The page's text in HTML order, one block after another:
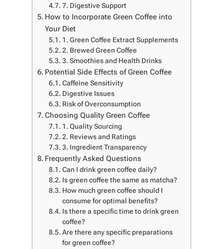
7. Digestive Support
How to Incorporate Green Coffee into
Your Diet
1. Green Coffee Extract Supplements
2. Brewed Green Coffee
3. Smoothies and Health Drinks
Potential Side Effects of Green Coffee
Caffeine Sensitivity
Digestive Issues
Risk of Overconsumption
Choosing Quality Green Coffee
1. Quality Sourcing
2. Reviews and Ratings
3. Ingredient Transparency
Frequently Asked Questions
Can I drink green coffee daily?
Is green coffee the same as matcha?
How much green coffee should I
consume for optimal benefits?
Is there a specific time to drink green
coffee?
Are there any specific preparations
for green coffee?